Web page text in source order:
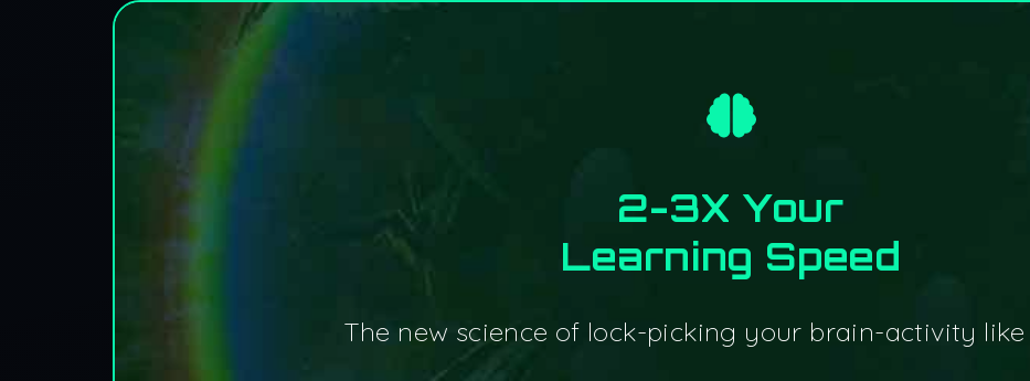
2-3X Your
Learning Speed
The new science of lock-picking your brain-activity like